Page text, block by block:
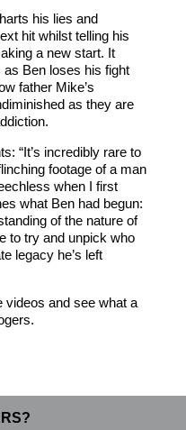
his lies and
hit whilst telling his
a new start. It
as Ben loses his fight
father Mike’s
as they are
“It’s incredibly rare to
footage of a man
when I first
what Ben had begun:
of the nature of
to try and unpick who
legacy he’s left
videos and see what a